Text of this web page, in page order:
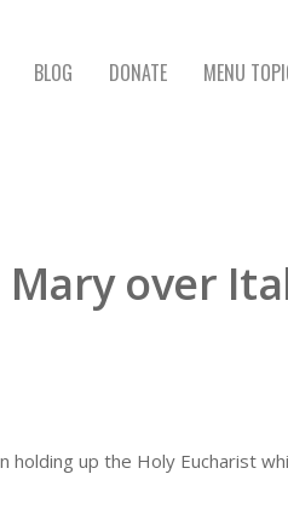
BLOG DONATE MENU
over
up the Holy Eucharist